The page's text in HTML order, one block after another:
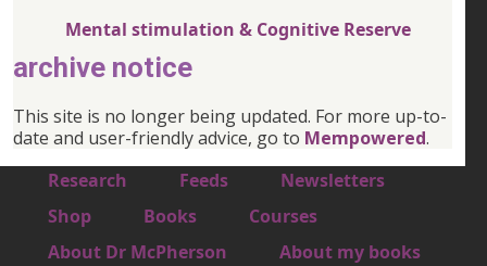
Mental stimulation & Cognitive Reserve
archive notice
This site is no longer being updated. For more up-to-
date and user-friendly advice, go to Mempowered.
Footer 1
Research Feeds Newsletters
Footer 2
Shop Books Courses
Footer 3
About Dr McPherson About my books